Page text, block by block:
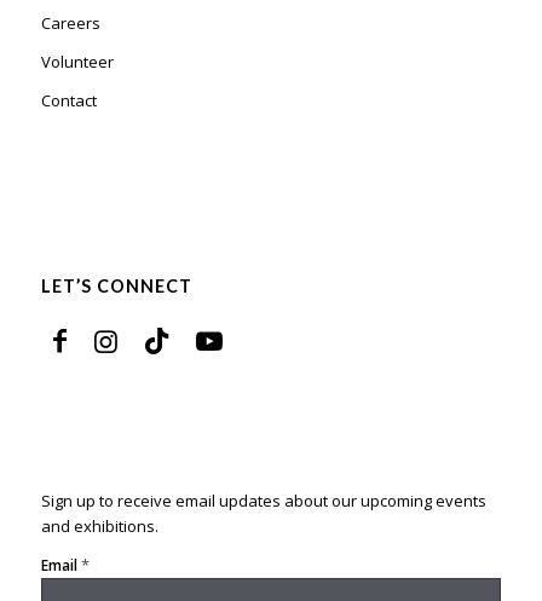
Careers
Volunteer
Contact
LET’S CONNECT
Sign up to receive email updates about our upcoming events
and exhibitions.
Email*